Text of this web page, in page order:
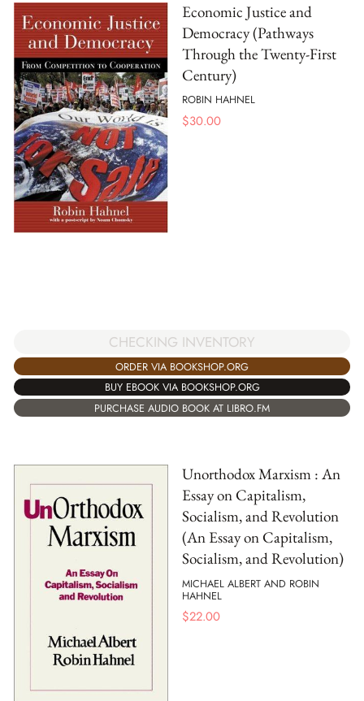
Economic Justice and
Democracy (Pathways
Through the Twenty-First
Century)
ROBIN HAHNEL
$30.00
CHECKING INVENTORY
ORDER VIA BOOKSHOP.ORG
BUY EBOOK VIA BOOKSHOP.ORG
PURCHASE AUDIO BOOK AT LIBRO.FM
Unorthodox Marxism : An
Essay on Capitalism,
Socialism, and Revolution
(An Essay on Capitalism,
Socialism, and Revolution)
MICHAEL ALBERT AND ROBIN
HAHNEL
$22.00